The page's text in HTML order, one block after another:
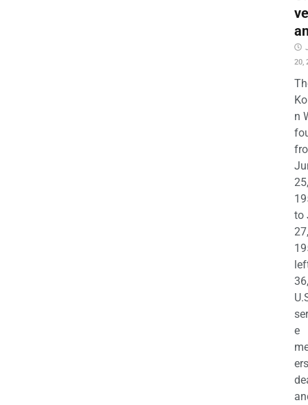
20,
n
25,
to
27,
e
ers